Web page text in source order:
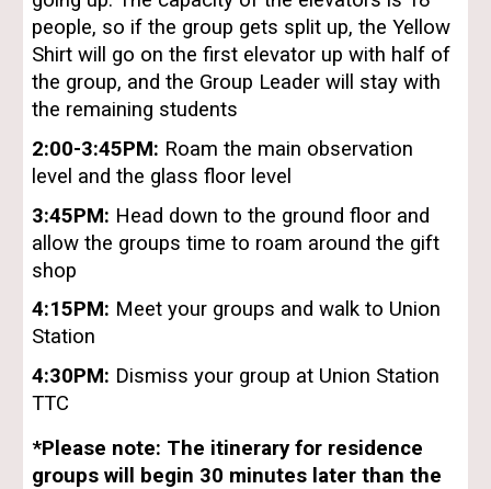
people, so if the group gets split up, the Yellow
Shirt will go on the first elevator up with half of
the group, and the Group Leader will stay with
the remaining students
2:00-3:45PM: Roam the main observation
level and the glass floor level
3:45PM: Head down to the ground floor and
allow the groups time to roam around the gift
shop
4:15PM: Meet your groups and walk to Union
Station
4:30PM: Dismiss your group at Union Station
TTC
*Please note: The itinerary for residence
groups will begin 30 minutes later than the